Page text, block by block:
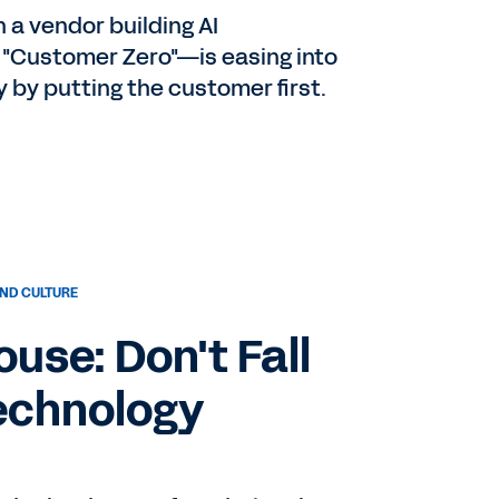
vendor building AI
Zero"—is easing into
by putting the customer first.
CULTURE
Don't Fall